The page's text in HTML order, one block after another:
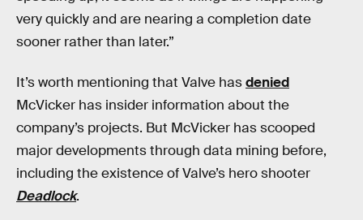
very quickly and are nearing a completion date
sooner rather than later.”
It’s worth mentioning that Valve hasdenied
McVicker has insider information about the
company’s projects. But McVicker has scooped
major developments through data mining before,
including the existence of Valve’s hero shooter
Deadlock.